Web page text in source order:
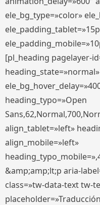
ele_bg_type=»color»
[pl_heading pagelayer-
heading_typo=»Open
align_tablet=»left»
align_mobile=»left»
&amp;amp;lt;p aria-
class=»tw-data-text tw-